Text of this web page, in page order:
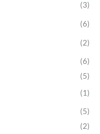
(3)
(6)
(2)
(6)
(5)
(1)
(5)
(2)